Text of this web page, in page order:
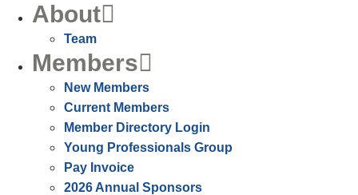
About
Team
Members
New Members
Current Members
Member Directory Login
Young Professionals Group
Pay Invoice
2026 Annual Sponsors